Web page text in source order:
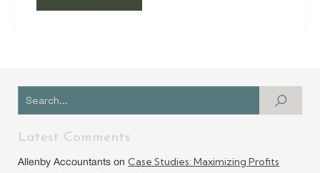
Latest Comments
Allenby Accountants on Case Studies: Maximizing Profits